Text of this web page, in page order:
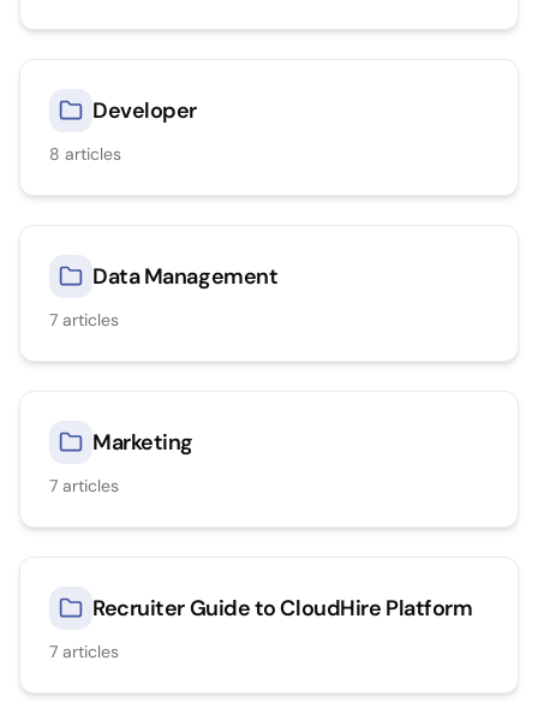
Developer
8 articles
Data Management
7 articles
Marketing
7 articles
Recruiter Guide to CloudHire Platform
7 articles